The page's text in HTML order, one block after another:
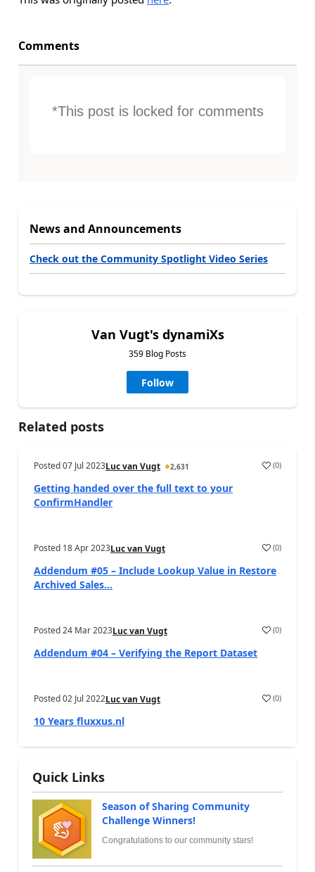
Comments
*This post is locked for comments
News and Announcements
Check out the Community Spotlight Video Series
Van Vugt's dynamiXs
359 Blog Posts
Follow
Related posts
Posted07 Jul 2023Luc van Vugt 2,631 (0)
Getting handed over the full text to your
ConfirmHandler
Posted 18 Apr 2023Luc van Vugt (0)
Addendum #05 – Include Lookup Value in Restore
Archived Sales...
Posted24 Mar 2023Luc van Vugt (0)
Addendum #04 – Verifying the Report Dataset
Posted02 Jul 2022Luc van Vugt (0)
10 Years fluxxus.nl
Quick Links
Season of Sharing Community
Challenge Winners!
Congratulations to our community stars!